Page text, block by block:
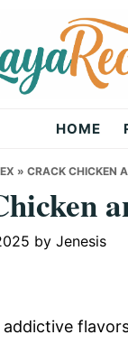
HOME
» CRACK CHICKEN
by Jenesis